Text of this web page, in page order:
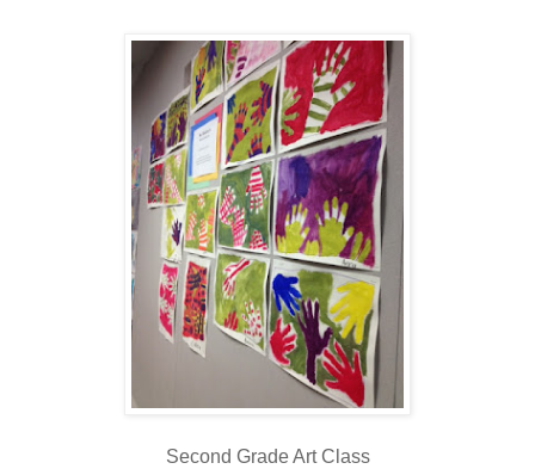
Second Grade Art Class